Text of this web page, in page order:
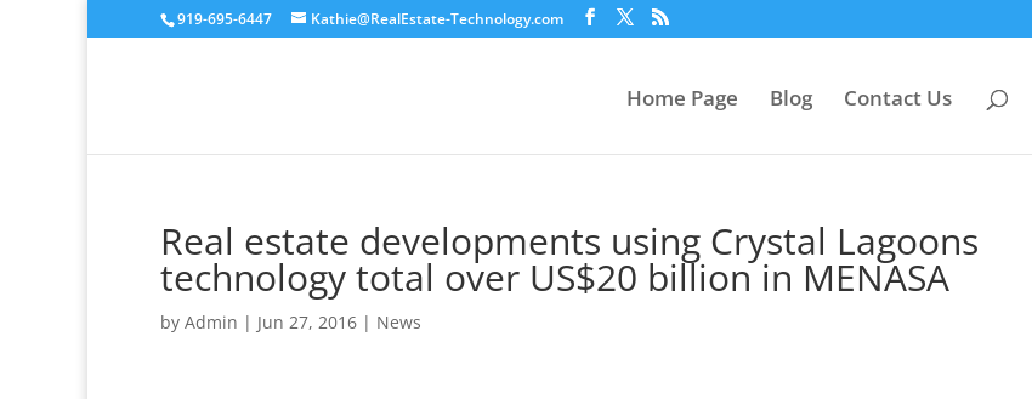
919-695-6447 Kathie@RealEstate-Technology.com
Home Page Blog Contact Us
Real estate developments using Crystal Lagoons
technology total over US$20 billion in MENASA
by Admin | Jun 27, 2016 | News